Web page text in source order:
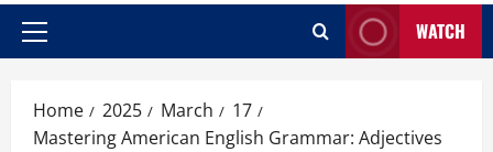
Primary
WATCH
Home 2025 March
17
Mastering American English Grammar: Adjectives